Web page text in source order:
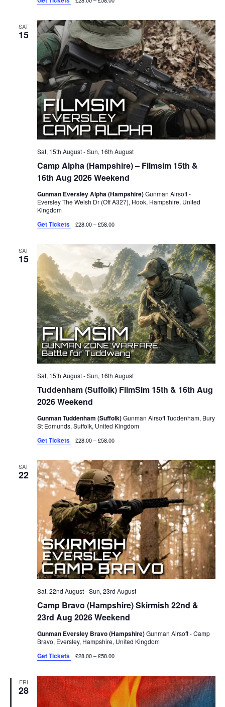
SAT
15
Camp Alpha (Hampshire) – Filmsim 15th &
16th Aug 2026 Weekend
Sat, 15th August-Sun, 16th August
Gunman Eversley Alpha (Hampshire)Gunman Airsoft -
Eversley The Welsh Dr (Off A327), Hook, Hampshire, United
Kingdom
Get Tickets £28.00 – £58.00
SAT
15
Tuddenham (Suffolk) FilmSim 15th & 16th Aug
2026 Weekend
Sat, 15th August-Sun, 16th August
Gunman Tuddenham (Suffolk)Gunman Airsoft Tuddenham, Bury
St Edmunds, Suffolk, United Kingdom
Get Tickets £28.00 – £58.00
SAT
22
Camp Bravo (Hampshire) Skirmish 22nd &
23rd Aug 2026 Weekend
Sat, 22nd August-Sun, 23rd August
Gunman Eversley Bravo (Hampshire)Gunman Airsoft - Camp
Bravo, Eversley, Hampshire, United Kingdom
Get Tickets £28.00 – £58.00
FRI
28